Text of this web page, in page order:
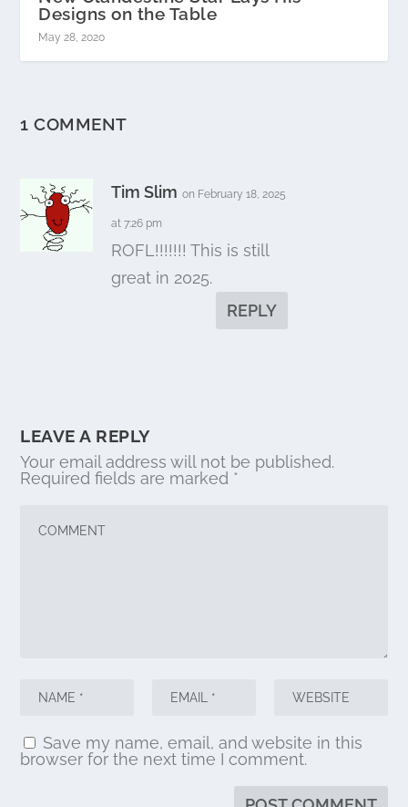
Designs on the Table
May 28, 2020
1 COMMENT
Tim Slim on February 18, 2025
at 7:26 pm
ROFL!!!!!!! This is still
great in 2025.
REPLY
LEAVE A REPLY
Your email address will not be published.
Required fields are marked *
Save my name, email, and website in this
browser for the next time I comment.